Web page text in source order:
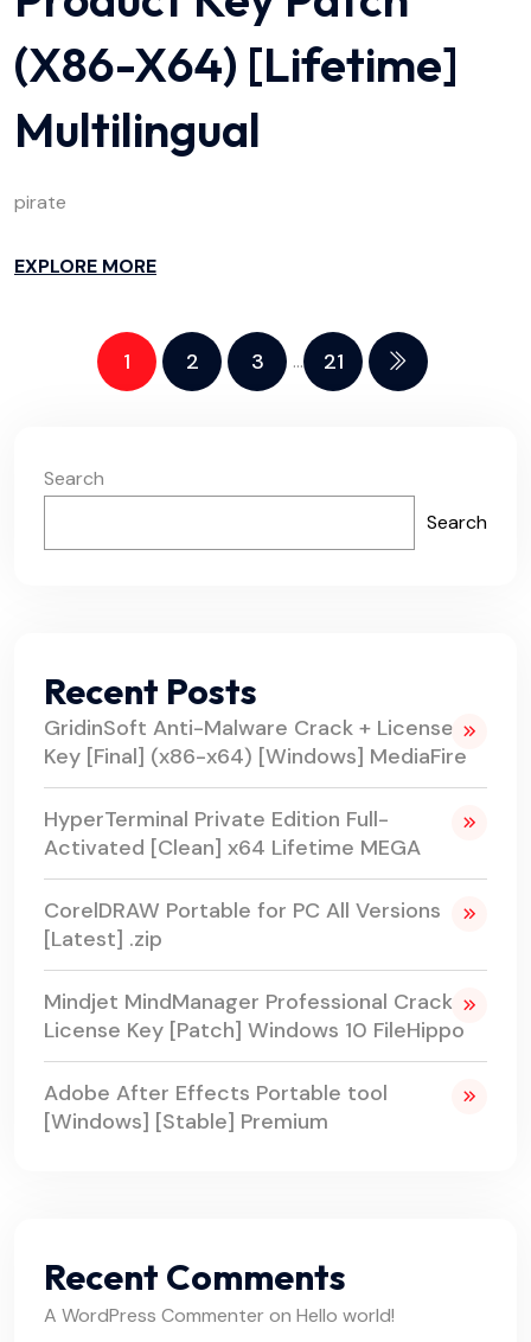
(x86-X64) [Lifetime]
Multilingual
pirate
EXPLORE MORE
1 2 3 … 21
Search
Search
Recent Posts
GridinSoft Anti-Malware Crack + License
Key [Final] (x86-x64) [Windows] MediaFire
HyperTerminal Private Edition Full-
Activated [Clean] x64 Lifetime MEGA
CorelDRAW Portable for PC All Versions
[Latest] .zip
Mindjet MindManager Professional Crack +
License Key [Patch] Windows 10 FileHippo
Adobe After Effects Portable tool
[Windows] [Stable] Premium
Recent Comments
A WordPress Commenteron Hello world!